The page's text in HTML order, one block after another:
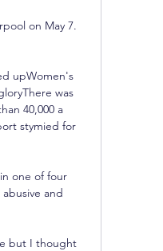
on May 7.
upWomen's
was
40,000 a
stymied for
one of four
and
but I thought